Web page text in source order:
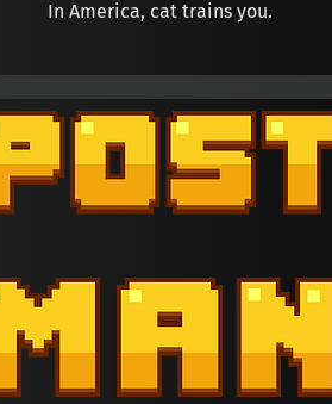
In America, cat trains you.